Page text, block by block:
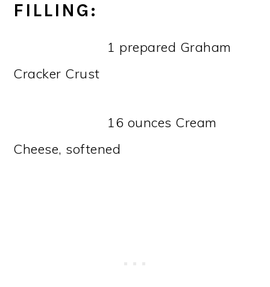
FILLING:
1 prepared Graham
Cracker Crust
16 ounces Cream
Cheese, softened